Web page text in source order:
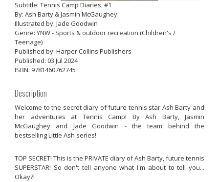
Subtitle: Tennis Camp Diaries, #1
By: Ash Barty & Jasmin McGaughey
Illustrated by: Jade Goodwin
Genre: YNW - Sports & outdoor recreation (Children's /
Teenage)
Published by: Harper Collins Publishers
Published: 03 Jul 2024
ISBN: 9781460762745
Description
Welcome to the secret diary of future tennis star Ash Barty and
her adventures at Tennis Camp! By Ash Barty, Jasmin
McGaughey and Jade Goodwin - the team behind the
bestsellingLittle Ash series!
TOP SECRET! This is the PRIVATE diary of Ash Barty, future tennis
SUPERSTAR! So don't tell anyone what I'm about to tell you...
Okay?!